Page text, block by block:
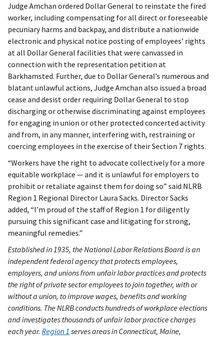
Judge Amchan ordered Dollar General to reinstate the fired
worker, including compensating for all direct or foreseeable
pecuniary harms and backpay, and distribute a nationwide
electronic and physical notice posting of employees’ rights
at all Dollar General facilities that were canvassed in
connection with the representation petition at
Barkhamsted. Further, due to Dollar General’s numerous and
blatant unlawful actions, Judge Amchan also issued a broad
cease and desist order requiring Dollar General to stop
discharging or otherwise discriminating against employees
for engaging in union or other protected concerted activity
and from, in any manner, interfering with, restraining or
coercing employees in the exercise of their Section 7 rights.
“Workers have the right to advocate collectively for a more
equitable workplace — and it is unlawful for employers to
prohibit or retaliate against them for doing so” said NLRB
Region 1 Regional Director Laura Sacks. Director Sacks
added, “I’m proud of the staff of Region 1 for diligently
pursuing this significant case and litigating for strong,
meaningful remedies.”
Established in 1935, the National Labor Relations Board is an
independent federal agency that protects employees,
employers, and unions from unfair labor practices and protects
the right of private sector employees to join together, with or
without a union, to improve wages, benefits and working
conditions. The NLRB conducts hundreds of workplace elections
and investigates thousands of unfair labor practice charges
each year. Region 1 serves areas in Connecticut, Maine,